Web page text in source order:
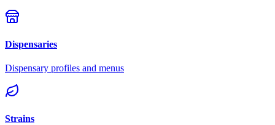
Dispensaries
Dispensary profiles and menus
Strains